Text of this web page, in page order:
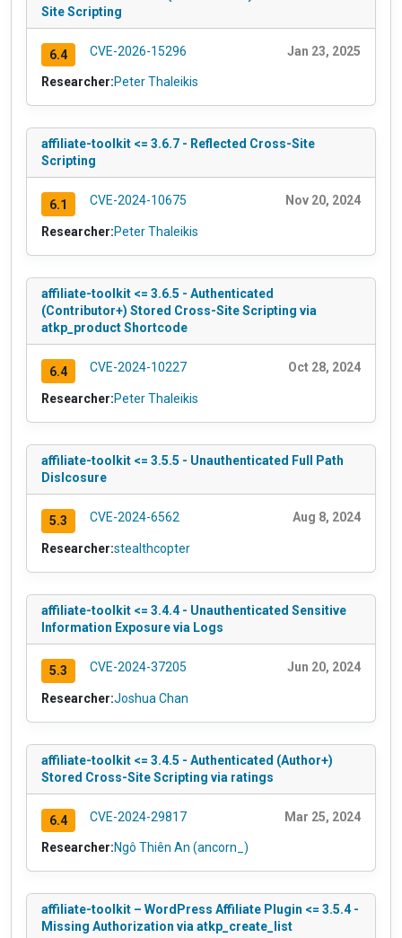
Site Scripting
6.4 CVE-2026-15296 Jan 23, 2025
Researcher:Peter Thaleikis
affiliate-toolkit <= 3.6.7 - Reflected Cross-Site
Scripting
6.1 CVE-2024-10675 Nov 20, 2024
Researcher:Peter Thaleikis
affiliate-toolkit <= 3.6.5 - Authenticated
(Contributor+) Stored Cross-Site Scripting via
atkp_product Shortcode
6.4 CVE-2024-10227 Oct 28, 2024
Researcher:Peter Thaleikis
affiliate-toolkit <= 3.5.5 - Unauthenticated Full Path
Dislcosure
5.3 CVE-2024-6562 Aug 8, 2024
Researcher:stealthcopter
affiliate-toolkit <= 3.4.4 - Unauthenticated Sensitive
Information Exposure via Logs
5.3 CVE-2024-37205 Jun 20, 2024
Researcher:Joshua Chan
affiliate-toolkit <= 3.4.5 - Authenticated (Author+)
Stored Cross-Site Scripting via ratings
6.4 CVE-2024-29817 Mar 25, 2024
Researcher:Ngô Thiên An (ancorn_)
affiliate-toolkit – WordPress Affiliate Plugin <= 3.5.4 -
Missing Authorization via atkp_create_list